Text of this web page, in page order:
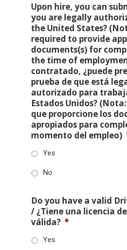
Upon hire, you can
you are legally
the United States?
required to provide
documents(s) for
the time of
contratado, ¿puede
prueba de que está
autorizado para
Estados Unidos?
que proporcione los
apropiados para
momento del empleo)
Yes
No
Do you have a valid
/ ¿Tiene una licencia
válida? *
Yes